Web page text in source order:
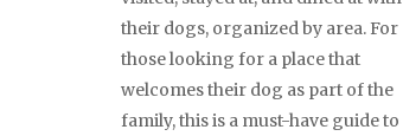
their dogs, organized by area. For
those looking for a place that
welcomes their dog as part of the
family, this is a must-have guide to